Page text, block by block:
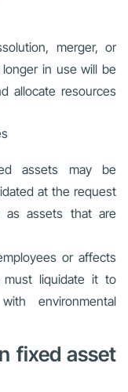
merger, or
in use will be
allocate resources
assets may be
at the request
as assets that are
or affects
must liquidate it to
environmental
fixed asset